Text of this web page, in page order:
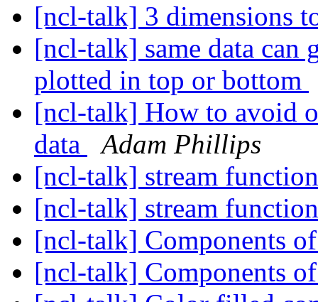
[ncl-talk] 3 dimensions
[ncl-talk] same data can
plotted in top or bottom
[ncl-talk] How to avoid
data
Adam Phillips
[ncl-talk] stream
[ncl-talk] stream
[ncl-talk] Components
[ncl-talk] Components